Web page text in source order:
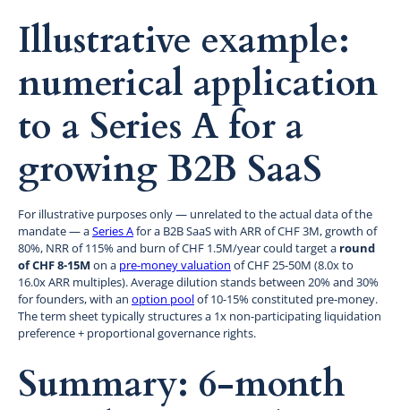
Illustrative example:
numerical application
to a Series A for a
growing B2B SaaS
For illustrative purposes only — unrelated to the actual data of the
mandate — aSeries Afor a B2B SaaS with ARR of CHF 3M, growth of
80%, NRR of 115% and burn of CHF 1.5M/year could target a round
of CHF 8-15M on a pre-money valuation of CHF 25-50M (8.0x to
16.0x ARR multiples). Average dilution stands between 20% and 30%
for founders, with an option poolof 10-15% constituted pre-money.
The term sheet typically structures a 1x non-participating liquidation
preference + proportional governance rights.
Summary: 6-month